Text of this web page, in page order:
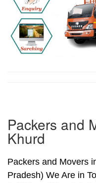
Packers and
Khurd
Packers and Movers
Pradesh) We Are in